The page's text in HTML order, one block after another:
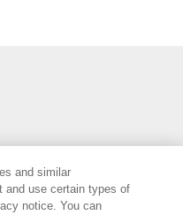
and similar
and use certain types of
notice. You can